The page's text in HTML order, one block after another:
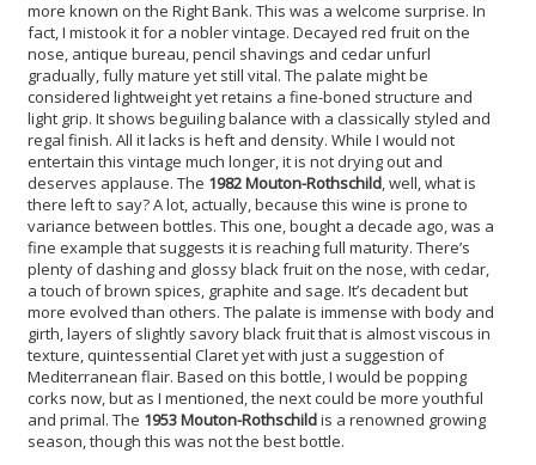
more known on the Right Bank. This was a welcome surprise. In
fact, I mistook it for a nobler vintage. Decayed red fruit on the
nose, antique bureau, pencil shavings and cedar unfurl
gradually, fully mature yet still vital. The palate might be
considered lightweight yet retains a fine-boned structure and
light grip. It shows beguiling balance with a classically styled and
regal finish. All it lacks is heft and density. While I would not
entertain this vintage much longer, it is not drying out and
deserves applause. The 1982 Mouton-Rothschild, well, what is
there left to say? A lot, actually, because this wine is prone to
variance between bottles. This one, bought a decade ago, was a
fine example that suggests it is reaching full maturity. There’s
plenty of dashing and glossy black fruit on the nose, with cedar,
a touch of brown spices, graphite and sage. It’s decadent but
more evolved than others. The palate is immense with body and
girth, layers of slightly savory black fruit that is almost viscous in
texture, quintessential Claret yet with just a suggestion of
Mediterranean flair. Based on this bottle, I would be popping
corks now, but as I mentioned, the next could be more youthful
and primal. The 1953 Mouton-Rothschildis a renowned growing
season, though this was not the best bottle.